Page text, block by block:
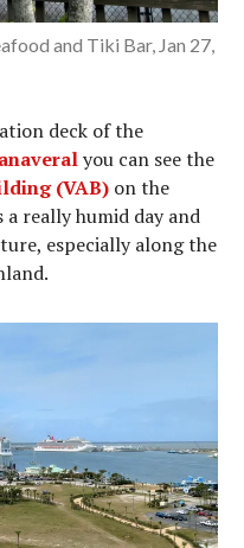
and Tiki Bar, Jan 27,
deck of the
you can see the
(VAB) on the
a really humid day and
especially along the